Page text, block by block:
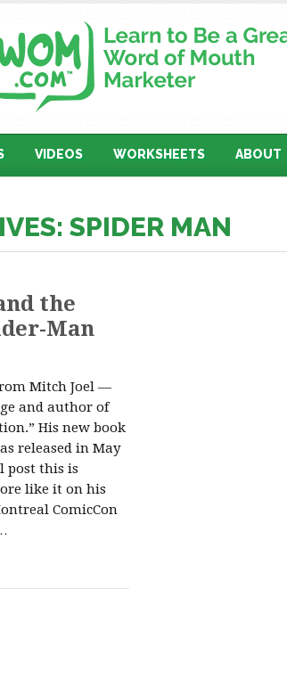
VIDEOS WORKSHEETS ABOUT
SPIDER MAN
the
Man
Mitch Joel —
and author of
His new book
released in May
post this is
like it on his
ComicCon